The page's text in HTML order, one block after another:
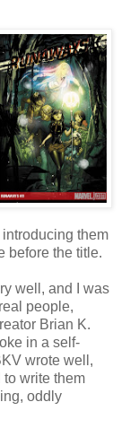
them
before the title.
well, and I was
people,
Brian K.
in a self-
wrote well,
to write them
oddly